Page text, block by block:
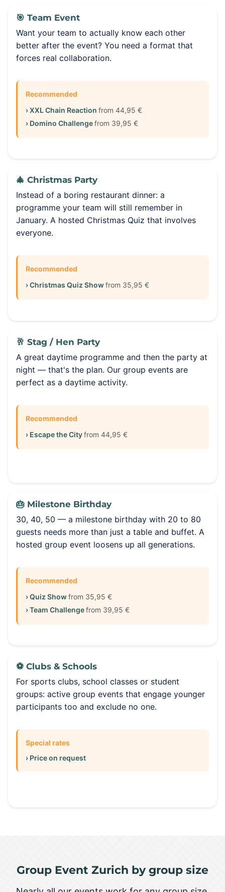
🎯 Team Event
Want your team to actually know each other
better after the event? You need a format that
forces real collaboration.
Recommended
› XXL Chain Reaction from 44,95 €
› Domino Challengefrom 39,95 €
🎄 Christmas Party
Instead of a boring restaurant dinner: a
programme your team will still remember in
January. A hosted Christmas Quiz that involves
everyone.
Recommended
› Christmas Quiz Showfrom 35,95 €
🥂 Stag / Hen Party
A great daytime programme and then the party at
night — that's the plan. Our group events are
perfect as a daytime activity.
Recommended
› Escape the Cityfrom 44,95 €
🎂 Milestone Birthday
30, 40, 50 — a milestone birthday with 20 to 80
guests needs more than just a table and buffet. A
hosted group event loosens up all generations.
Recommended
› Quiz Showfrom 35,95 €
› Team Challengefrom 39,95 €
⚽ Clubs & Schools
For sports clubs, school classes or student
groups: active group events that engage younger
participants too and exclude no one.
Special rates
› Price on request
Group Event Zurich by group size